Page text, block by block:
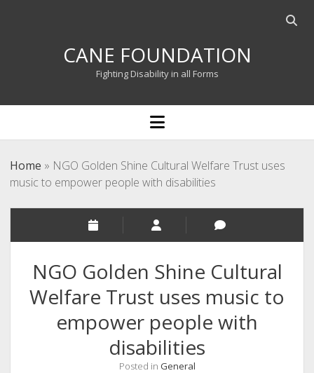
Open
CANE FOUNDATION
Fighting Disability in all Forms
open
menu
Home » NGO Golden Shine Cultural Welfare Trust uses
music to empower people with disabilities
NGO Golden Shine Cultural
Welfare Trust uses music to
empower people with
disabilities
Posted in General